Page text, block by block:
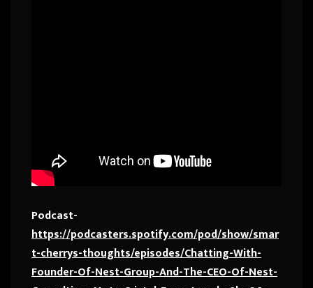
Podcast-
https://podcasters.spotify.com/pod/show/smar
t-cherrys-thoughts/episodes/Chatting-With-
Founder-Of-Nest-Group-And-The-CEO-Of-Nest-